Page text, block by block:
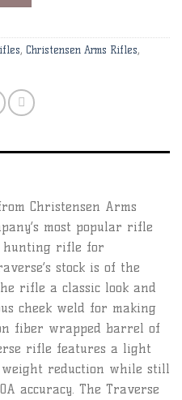
, Christensen Arms Rifles,
Christensen Arms
most popular rifle
hunting rifle for
stock is of the
rifle a classic look and
cheek weld for making
fiber wrapped barrel of
rifle features a light
reduction while still
accuracy. The Traverse